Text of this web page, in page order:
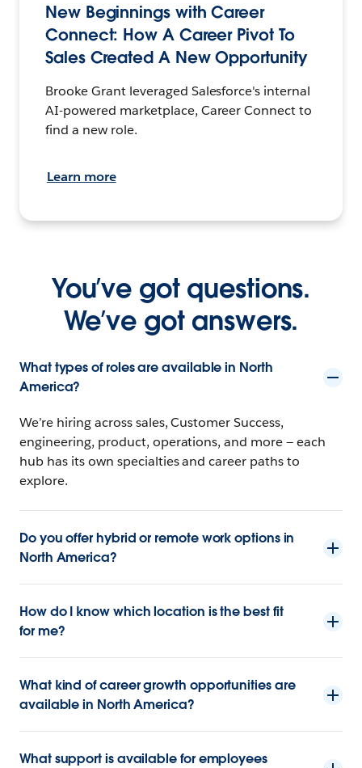
New Beginnings with Career
Connect: How A Career Pivot To
Sales Created A New Opportunity
Brooke Grant leveraged Salesforce's internal
AI-powered marketplace, Career Connect to
find a new role.
Learn more
You’ve got questions.
We’ve got answers.
What types of roles are available in North
America?
We’re hiring across sales, Customer Success,
engineering, product, operations, and more — each
hub has its own specialties and career paths to
explore.
Do you offer hybrid or remote work options in
North America?
How do I know which location is the best fit
for me?
What kind of career growth opportunities are
available in North America?
What support is available for employees